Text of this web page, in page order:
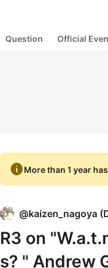
Question Official
infoMore than 1 year
@kaizen_nagoya (
R3 on
s? " Andrew